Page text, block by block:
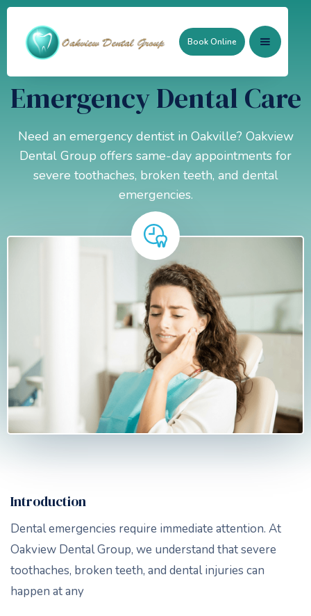
Book Online
Emergency Dental Care
Need an emergency dentist in Oakville? Oakview
Dental Group offers same-day appointments for
severe toothaches, broken teeth, and dental
emergencies.
Introduction
Dental emergencies require immediate attention. At
Oakview Dental Group, we understand that severe
toothaches, broken teeth, and dental injuries can
happen at any